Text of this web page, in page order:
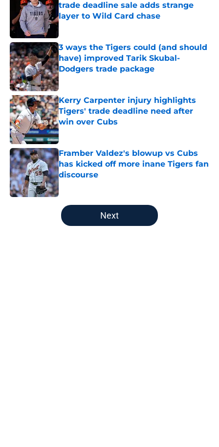
trade deadline sale adds strange
layer to Wild Card chase
Published by on Invalid Date
3 ways the Tigers could (and should
have) improved Tarik Skubal-
Dodgers trade package
Published by on Invalid Date
Kerry Carpenter injury highlights
Tigers' trade deadline need after
win over Cubs
Published by on Invalid Date
Framber Valdez's blowup vs Cubs
has kicked off more inane Tigers fan
discourse
Published by on Invalid Date
5 related articles loaded
Next